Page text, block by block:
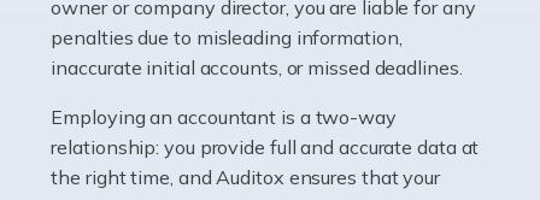
Read more
Accountants For Barristers
Becoming a barrister in the UK is no easy task, and
while it can be an enormously rewarding career, it's not
without its challenges, both intellectual and physical.
owner or company director, you are liable for any
penalties due to misleading information,
inaccurate initial accounts, or missed deadlines.
Employing an accountant is a two-way
relationship: you provide full and accurate data at
the right time, and Auditox ensures that your